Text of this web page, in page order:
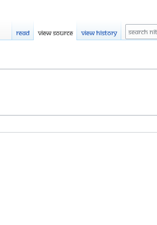
Read View source View history Search